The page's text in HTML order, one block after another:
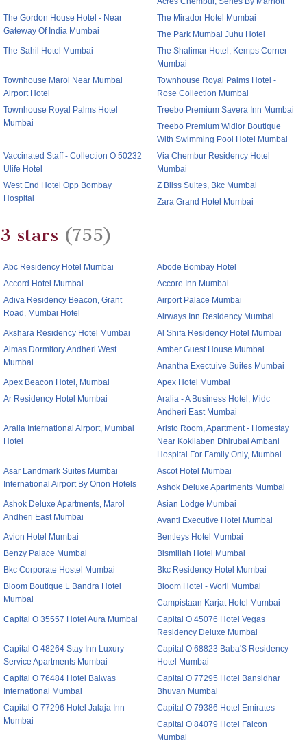
The Gordon House Hotel - Near
Gateway Of India Mumbai
The Mirador Hotel Mumbai
The Park Mumbai Juhu Hotel
The Sahil Hotel Mumbai
The Shalimar Hotel, Kemps Corner
Mumbai
Townhouse Marol Near Mumbai
Airport Hotel
Townhouse Royal Palms Hotel -
Rose Collection Mumbai
Townhouse Royal Palms Hotel
Mumbai
Treebo Premium Savera Inn Mumbai
Treebo Premium Widlor Boutique
With Swimming Pool Hotel Mumbai
Vaccinated Staff - Collection O 50232
Ulife Hotel
Via Chembur Residency Hotel
Mumbai
West End Hotel Opp Bombay
Hospital
Z Bliss Suites, Bkc Mumbai
Zara Grand Hotel Mumbai
3 stars (755)
Abc Residency Hotel Mumbai
Abode Bombay Hotel
Accord Hotel Mumbai
Accore Inn Mumbai
Adiva Residency Beacon, Grant
Road, Mumbai Hotel
Airport Palace Mumbai
Airways Inn Residency Mumbai
Akshara Residency Hotel Mumbai
Al Shifa Residency Hotel Mumbai
Almas Dormitory Andheri West
Mumbai
Amber Guest House Mumbai
Anantha Exectuive Suites Mumbai
Apex Beacon Hotel, Mumbai
Apex Hotel Mumbai
Ar Residency Hotel Mumbai
Aralia - A Business Hotel, Midc
Andheri East Mumbai
Aralia International Airport, Mumbai
Hotel
Aristo Room, Apartment - Homestay
Near Kokilaben Dhirubai Ambani
Hospital For Family Only, Mumbai
Asar Landmark Suites Mumbai
International Airport By Orion Hotels
Ascot Hotel Mumbai
Ashok Deluxe Apartments Mumbai
Ashok Deluxe Apartments, Marol
Andheri East Mumbai
Asian Lodge Mumbai
Avanti Executive Hotel Mumbai
Avion Hotel Mumbai
Bentleys Hotel Mumbai
Benzy Palace Mumbai
Bismillah Hotel Mumbai
Bkc Corporate Hostel Mumbai
Bkc Residency Hotel Mumbai
Bloom Boutique L Bandra Hotel
Mumbai
Bloom Hotel - Worli Mumbai
Campistaan Karjat Hotel Mumbai
Capital O 35557 Hotel Aura Mumbai
Capital O 45076 Hotel Vegas
Residency Deluxe Mumbai
Capital O 48264 Stay Inn Luxury
Service Apartments Mumbai
Capital O 68823 Baba'S Residency
Hotel Mumbai
Capital O 76484 Hotel Balwas
International Mumbai
Capital O 77295 Hotel Bansidhar
Bhuvan Mumbai
Capital O 77296 Hotel Jalaja Inn
Mumbai
Capital O 79386 Hotel Emirates
Capital O 84079 Hotel Falcon
Mumbai